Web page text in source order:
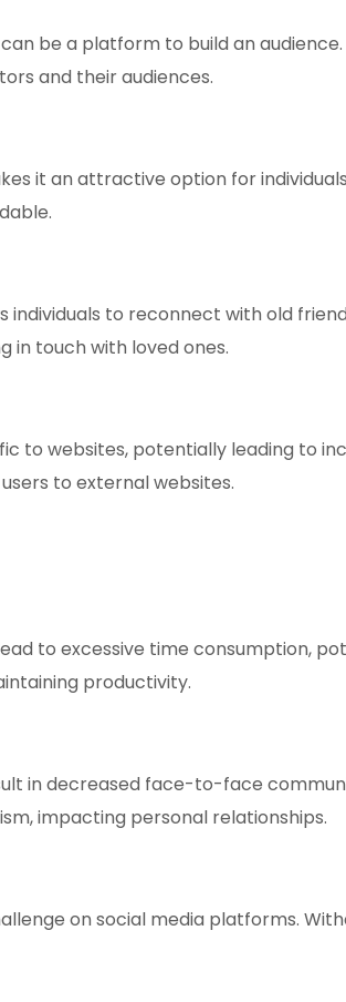
be a platform to build an
and their audiences.
it an attractive option for
individuals to reconnect with old
in touch with loved ones.
to websites, potentially leading to
to external websites.
to excessive time consumption,
productivity.
in decreased face-to-face
impacting personal relationships.
on social media platforms.